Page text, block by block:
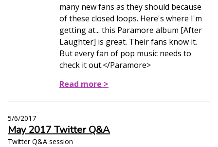
many new fans as they should because
of these closed loops. Here's where I'm
getting at... this Paramore album [After
Laughter] is great. Their fans know it.
But every fan of pop music needs to
check it out.</Paramore>
Read more >
5/6/2017
May 2017 Twitter Q&A
Twitter Q&A session